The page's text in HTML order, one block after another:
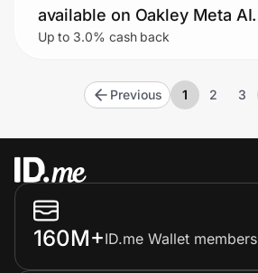
available on Oakley Meta AI
glasses)
Up to 3.0% cash back
Previous 1 2 3
160M+ID.me Wallet members